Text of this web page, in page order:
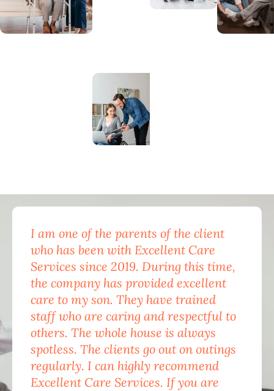
I am one of the parents of the client
who has been with Excellent Care
Services since 2019. During this time,
the company has provided excellent
care to my son. They have trained
staff who are caring and respectful to
others. The whole house is always
spotless. The clients go out on outings
regularly. I can highly recommend
Excellent Care Services. If you are